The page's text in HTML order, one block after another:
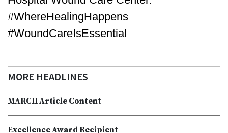
#WhereHealingHappens
#WoundCareIsEssential
MORE HEADLINES
MARCH Article Content
Excellence Award Recipient